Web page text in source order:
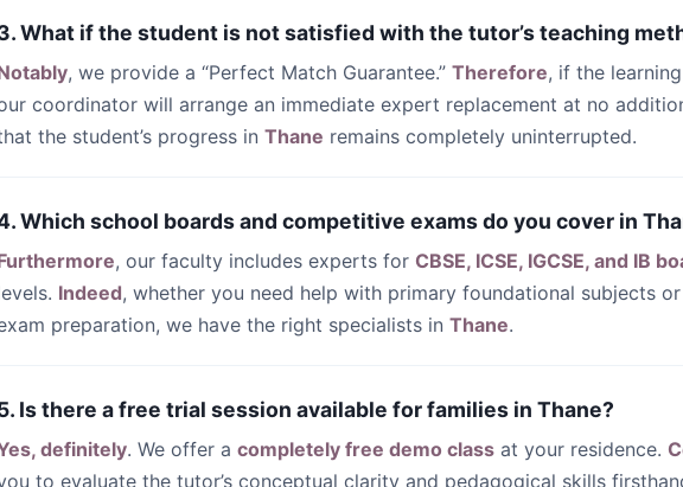
What if the student is not satisfied with the tutor’s teaching
, we provide a “Perfect Match Guarantee.” Therefore, if the
coordinator will arrange an immediate expert replacement at no
the student’s progress in Thane remains completely uninterrupted.
Which school boards and competitive exams do you cover in
, our faculty includes experts for CBSE, ICSE, IGCSE, and IB
Indeed, whether you need help with primary foundational subjects
preparation, we have the right specialists in Thane.
Is there a free trial session available for families in Thane?
definitely. We offer a completely free demo class at your residence.
to evaluate the tutor’s conceptual clarity and pedagogical skills